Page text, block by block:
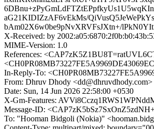
aG21KIDIZzAF6vEkMs/
bAm02X6w0be9pNvXRVFsJXtn+/
X-Received: by
MIME-Version: 1.0
References:
In-Reply-To:
From: Dhruv Dhody <dd@dhruvdhody.com>
Date: Sun, 14 Jun 2026 22:58:00 +0530
X-Gm-Features:
Message-ID:
To: "Hooman Bidgoli (Nokia)"